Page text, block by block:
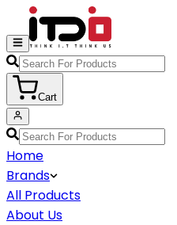
Cart
Home
Brands
All Products
About Us